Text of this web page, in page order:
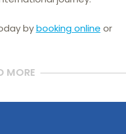
bybooking online or
MORE